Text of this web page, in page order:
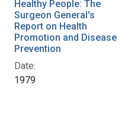
Healthy People: The
Surgeon General's
Report on Health
Promotion and Disease
Prevention
Date:
1979